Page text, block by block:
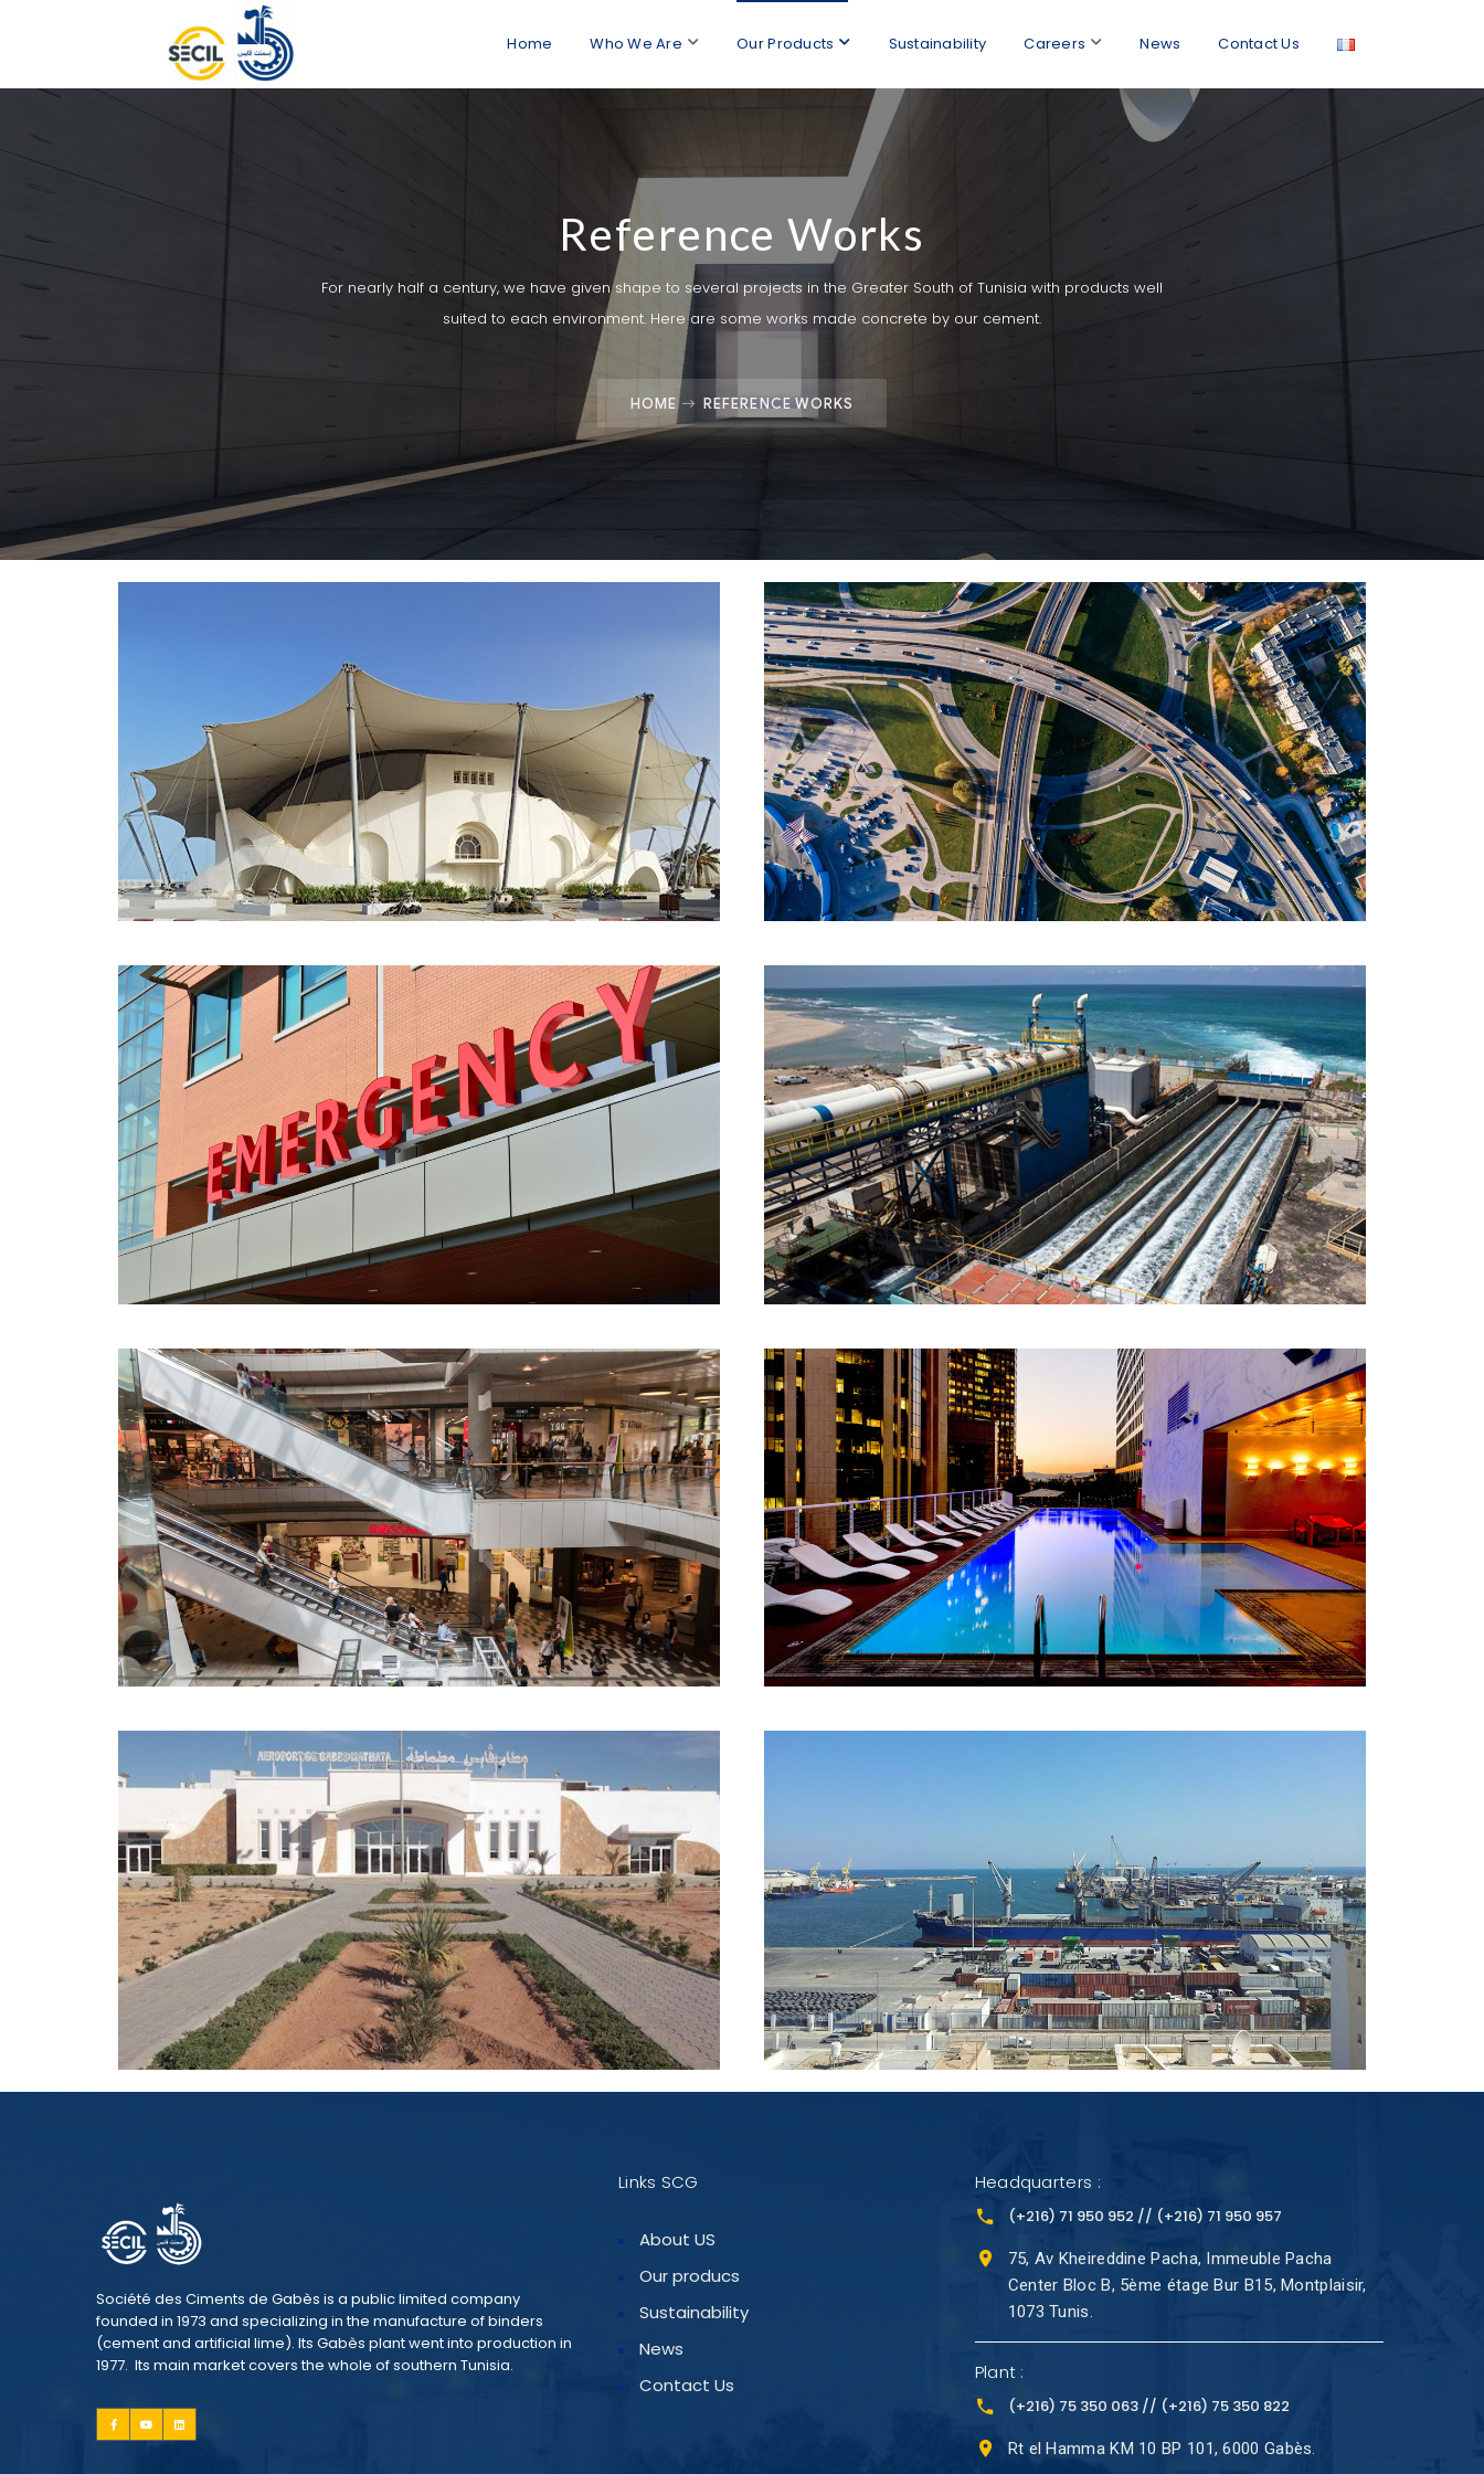
Home Who We Are Our Products Sustainability Careers News Contact Us
Reference Works
For nearly half a century, we have given shape to several projects in the Greater South of Tunisia with products well
suited to each environment. Here are some works made concrete by our cement.
HOME REFERENCE WORKS
Société des Ciments de Gabès is a public limited company
founded in 1973 and specializing in the manufacture of binders
(cement and artificial lime). Its Gabès plant went into production in
1977. Its main market covers the whole of southern Tunisia.
Links SCG
About US
Our producs
Sustainability
News
Contact Us
Headquarters :
(+216) 71 950 952 // (+216) 71 950 957
75, Av Kheireddine Pacha, Immeuble Pacha
Center Bloc B, 5ème étage Bur B15, Montplaisir,
1073 Tunis.
Plant :
(+216) 75 350 063 // (+216) 75 350 822
Rt el Hamma KM 10 BP 101, 6000 Gabès.